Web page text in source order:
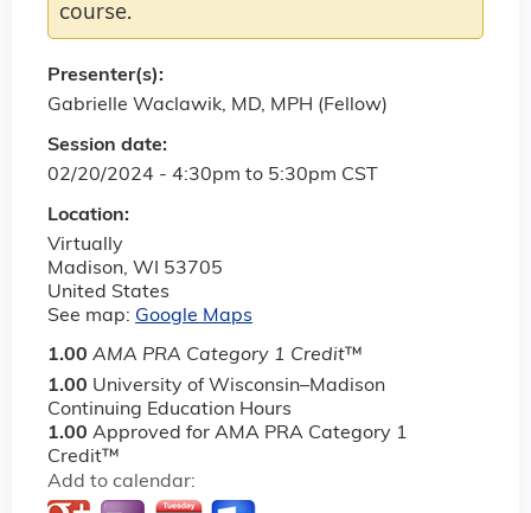
Session date:
02/20/2024 - 4:30pm to 5:30pm CST
Location:
Virtually
Madison, WI
53705
United States
See map: Google Maps
1.00 AMA PRA Category 1 Credit™
1.00 University of Wisconsin–Madison
Continuing Education Hours
1.00 Approved for AMA PRA Category 1
Credit™
Add to calendar:
course.
Presenter(s):
Gabrielle Waclawik, MD, MPH (Fellow)